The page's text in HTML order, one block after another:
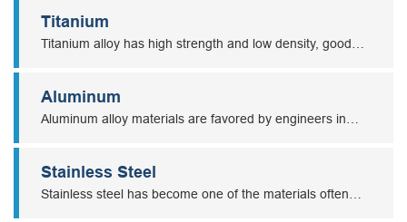
Titanium
Titanium alloy has high strength and low density, good
Aluminum
Aluminum alloy materials are favored by engineers in
Stainless Steel
Stainless steel has become one of the materials often